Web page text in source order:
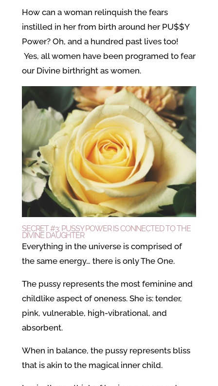
How can a woman relinquish the fears
instilled in her from birth around her PU$$Y
Power? Oh, and a hundred past lives too!
Yes, all women have been programed to fear
our Divine birthright as women.
SECRET #3: PUSSY POWER IS CONNECTED TO THE
DIVINE DAUGHTER
Everything in the universe is comprised of
the same energy… there is only The One.
The pussy represents the most feminine and
childlike aspect of oneness. She is: tender,
pink, vulnerable, high-vibrational, and
absorbent.
When in balance, the pussy represents bliss
that is akin to the magical inner child.